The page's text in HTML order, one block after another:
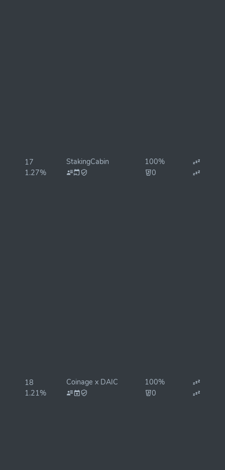
17
1.27%
StakingCabin
100%
0
18
1.21%
Coinage x DAIC
100%
0